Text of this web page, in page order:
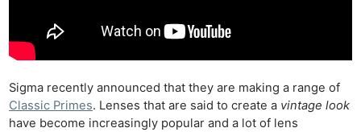
Sigma recently announced that they are making a range of
Classic Primes. Lenses that are said to create a vintage look
have become increasingly popular and a lot of lens